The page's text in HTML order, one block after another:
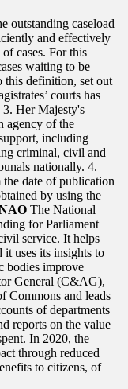
outstanding caseload
and effectively
cases. For this
waiting to be
this definition, set out
courts has
3. Her Majesty's
agency of the
including
criminal, civil and
nationally. 4.
the date of publication
by using the
The National
for Parliament
service. It helps
it uses its insights to
bodies improve
General (C&AG),
Commons and leads
of departments
reports on the value
In 2020, the
through reduced
to citizens, of